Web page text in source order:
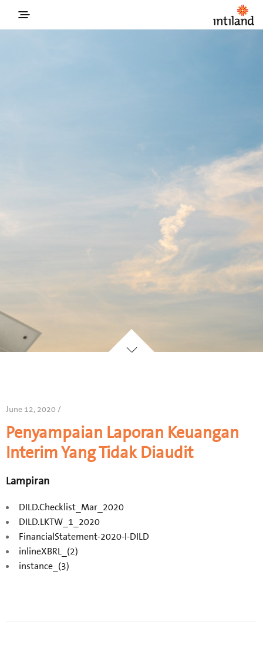
June 12, 2020 /
Penyampaian Laporan Keuangan
Interim Yang Tidak Diaudit
Lampiran
DILD.Checklist_Mar_2020
DILD.LKTW_1_2020
FinancialStatement-2020-I-DILD
inlineXBRL_(2)
instance_(3)